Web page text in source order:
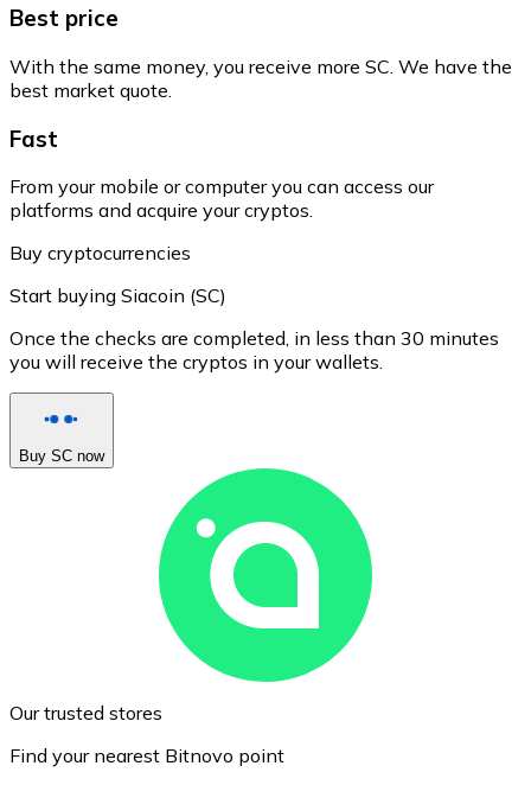
Best price
With the same money, you receive more SC. We have the
best market quote.
Fast
From your mobile or computer you can access our
platforms and acquire your cryptos.
Buy cryptocurrencies
Start buying Siacoin (SC)
Once the checks are completed, in less than 30 minutes
you will receive the cryptos in your wallets.
Buy SC now
Our trusted stores
Find your nearest Bitnovo point